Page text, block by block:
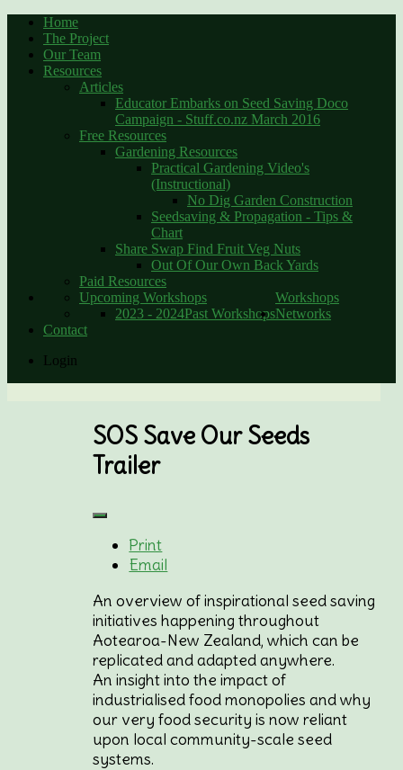
Home
The Project
Our Team
Resources
Articles
Educator Embarks on Seed Saving Doco
Campaign - Stuff.co.nz March 2016
Free Resources
Gardening Resources
Practical Gardening Video's
(Instructional)
No Dig Garden Construction
Seedsaving & Propagation - Tips &
Chart
Share Swap Find Fruit Veg Nuts
Out Of Our Own Back Yards
Paid Resources
Workshops
Upcoming Workshops
Past Workshops
2023 - 2024
Networks
Contact
Login
SOS Save Our Seeds
Trailer
Print
Email
An overview of inspirational seed saving
initiatives happening throughout
Aotearoa-New Zealand, which can be
replicated and adapted anywhere.
An insight into the impact of
industrialised food monopolies and why
our very food security is now reliant
upon local community-scale seed
systems.